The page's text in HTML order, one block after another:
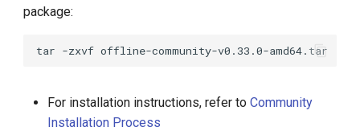
package:
tar -zxvf
For installation instructions, refer toCommunity
Installation Process